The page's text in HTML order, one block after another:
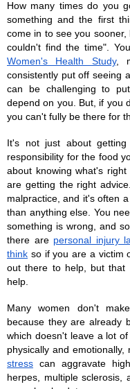
How many times do you
something and the first
come in to see you
couldn't find the time".
Women's Health Study,
consistently put off seeing
can be challenging to
depend on you. But, if you
you can't fully be there for
It's not just about
responsibility for the food
about knowing what's
are getting the right
malpractice, and it's often
than anything else. You
something is wrong, and
there are personal injury
think so if you are a victim
out there to help, but
help.
Many women don't
because they are already
which doesn't leave a lot
physically and
stress can aggravate
herpes, multiple sclerosis,